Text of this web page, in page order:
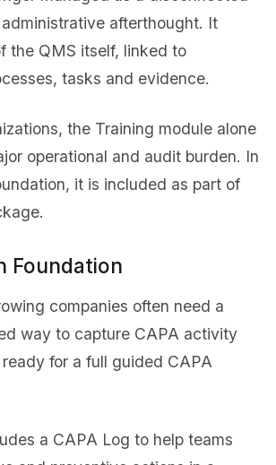
afterthought. It
the QMS itself, linked to
tasks and evidence.
the Training module alone
operational and audit burden. In
it is included as part of
Foundation
companies often need a
way to capture CAPA activity
for a full guided CAPA
a CAPA Log to help teams